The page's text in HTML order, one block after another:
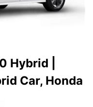
Hybrid |
Car, Honda